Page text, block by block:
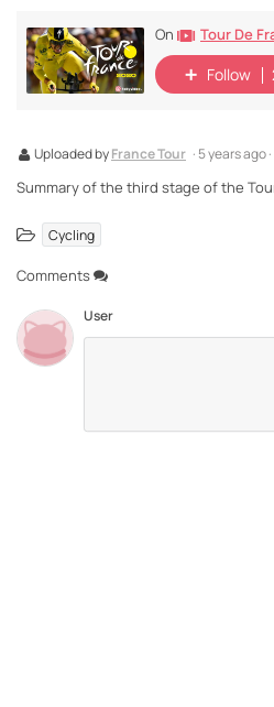
On Tour De
Follow
Uploaded byFrance Tour · 5 years ago ·
Summary of the third stage of the
Cycling
Comments
User